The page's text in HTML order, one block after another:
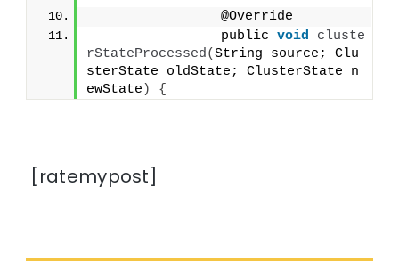
                @Override
                public
void
cluste
rStateProcessed(String source; Clu
sterState oldState; ClusterState n
ewState ) {
[ratemypost]